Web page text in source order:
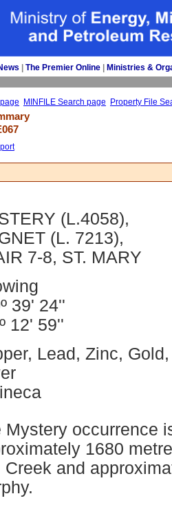
The Premier Online Ministries &
MINFILE Search page Property File
(L.4058),
(L. 7213),
7-8, ST. MARY
39' 24''
12' 59''
Lead, Zinc, Gold,
Mystery occurrence
1680
Creek and